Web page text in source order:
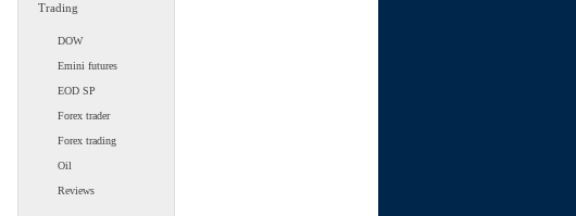
Trading
DOW
Emini futures
EOD SP
Forex trader
Forex trading
Oil
Reviews